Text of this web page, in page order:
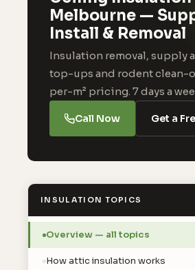
Melbourne —
Install & Removal
Insulation removal, supply
top-ups and rodent clean-
per-m² pricing. 7 days a
Call Now Get a
INSULATION TOPICS
Overview — all topics
How attic insulation works